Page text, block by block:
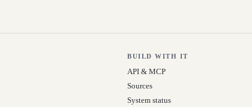
BUILD WITH IT
API & MCP
Sources
System status